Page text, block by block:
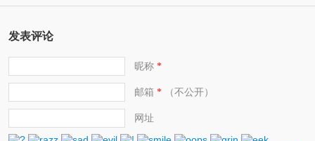
发表评论
昵称*
邮箱 *（不公开）
网址